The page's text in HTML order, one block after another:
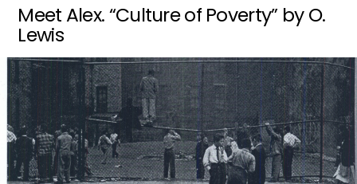
Meet Alex. “Culture of Poverty” by O.
Lewis